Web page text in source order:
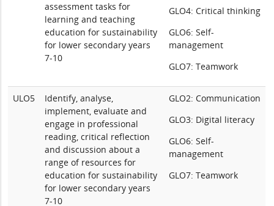
assessment tasks for
learning and teaching
education for sustainability
for lower secondary years
7-10
GLO4: Critical thinking
GLO6: Self-
management
GLO7: Teamwork
ULO5
Identify, analyse,
implement, evaluate and
engage in professional
reading, critical reflection
and discussion about a
range of resources for
education for sustainability
for lower secondary years
7-10
GLO2: Communication
GLO3: Digital literacy
GLO6: Self-
management
GLO7: Teamwork